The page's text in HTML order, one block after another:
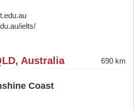
ielts/
Australia 690 km
Coast